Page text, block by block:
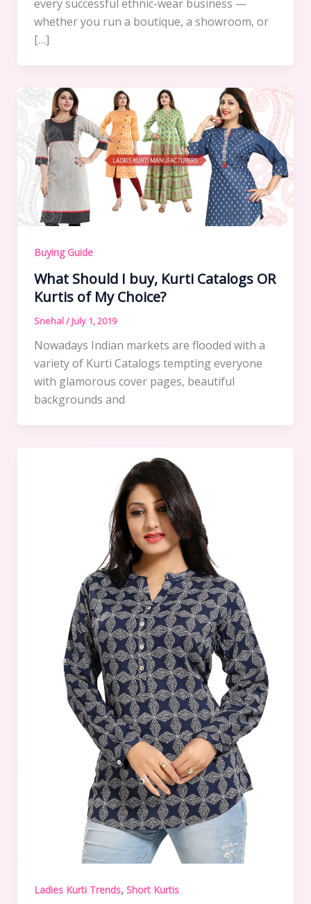
every successful ethnic-wear business —
whether you run a boutique, a showroom, or
[…]
Buying Guide
What Should I buy, Kurti Catalogs OR
Kurtis of My Choice?
Snehal/ July 1, 2019
Nowadays Indian markets are flooded with a
variety of Kurti Catalogs tempting everyone
with glamorous cover pages, beautiful
backgrounds and
Ladies Kurti Trends, Short Kurtis